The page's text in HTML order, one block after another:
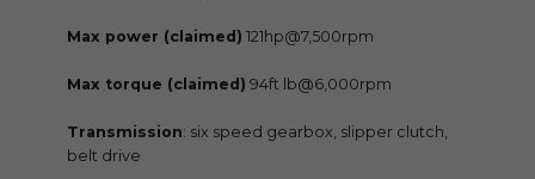
Max power (claimed) 121hp@7,500rpm
Max torque (claimed) 94ft lb@6,000rpm
Transmission: six speed gearbox, slipper clutch,
belt drive